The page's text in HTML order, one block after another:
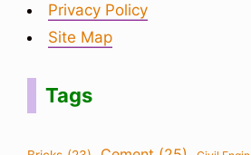
Privacy Policy
Site Map
Tags